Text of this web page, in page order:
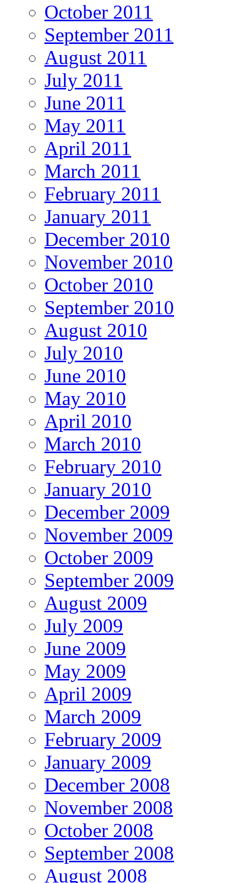
October 2011
September 2011
August 2011
July 2011
June 2011
May 2011
April 2011
March 2011
February 2011
January 2011
December 2010
November 2010
October 2010
September 2010
August 2010
July 2010
June 2010
May 2010
April 2010
March 2010
February 2010
January 2010
December 2009
November 2009
October 2009
September 2009
August 2009
July 2009
June 2009
May 2009
April 2009
March 2009
February 2009
January 2009
December 2008
November 2008
October 2008
September 2008
August 2008